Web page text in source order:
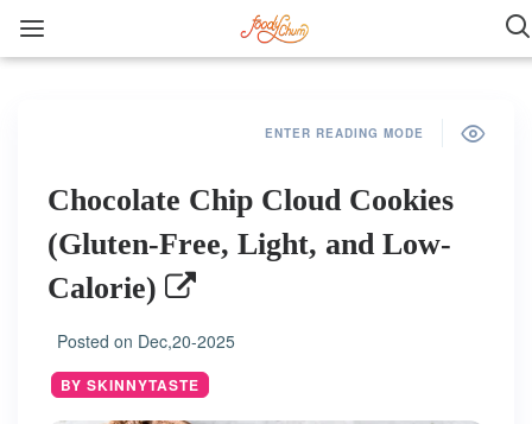
ENTER READING MODE
Chocolate Chip Cloud Cookies
(Gluten-Free, Light, and Low-
Calorie)
Posted on Dec,20-2025
BY SKINNYTASTE